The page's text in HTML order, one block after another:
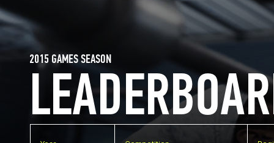
2015 GAMES SEASON